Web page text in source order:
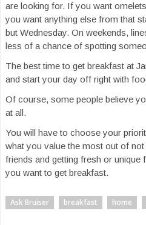
are looking for. If you want
you want anything else from that
but Wednesday. On weekends,
less of a chance of spotting
The best time to get breakfast at
and start your day off right with
Of course, some people believe
at all.
You will have to choose your
what you value the most out of
friends and getting fresh or unique
you want to get breakfast.
Ask Bruiser breakfast home